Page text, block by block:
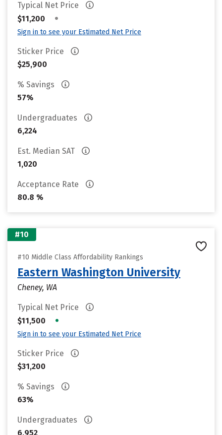
Typical Net Price
$11,200
•
Sign in to see your Estimated Net Price
Sticker Price
$25,900
% Savings
57%
Undergraduates
6,224
Est. Median SAT
1,020
Acceptance Rate
80.8 %
#10
#10 Middle Class Affordability Rankings
Eastern Washington University
Cheney, WA
Typical Net Price
$11,500
•
Sign in to see your Estimated Net Price
Sticker Price
$31,200
% Savings
63%
Undergraduates
6,952